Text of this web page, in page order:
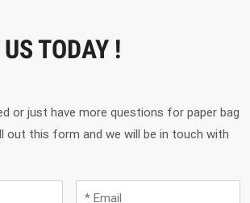
TODAY !
or just have more questions for paper bag
out this form and we will be in touch with